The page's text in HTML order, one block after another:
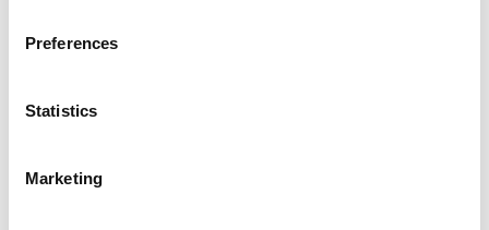
Preferences
Statistics
Marketing